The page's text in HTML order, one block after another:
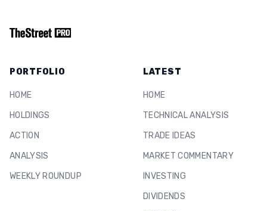
PORTFOLIO
HOME
HOLDINGS
ACTION
ANALYSIS
WEEKLY ROUNDUP
LATEST
HOME
TECHNICAL ANALYSIS
TRADE IDEAS
MARKET COMMENTARY
INVESTING
DIVIDENDS